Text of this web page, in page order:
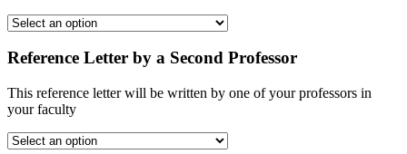
Reference Letter by a Second Professor
This reference letter will be written by one of your professors in
your faculty